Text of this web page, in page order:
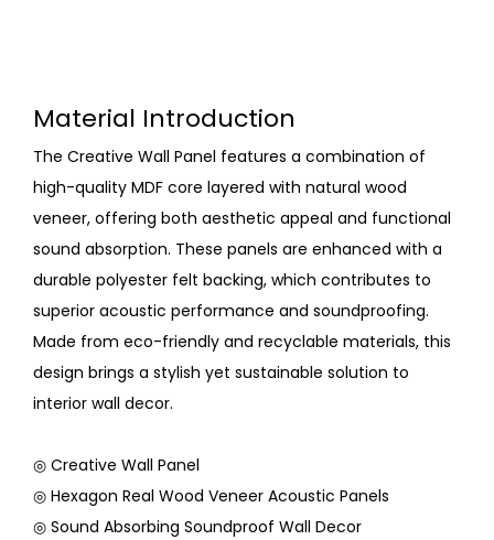
Material Introduction
The Creative Wall Panel features a combination of
high-quality MDF core layered with natural wood
veneer, offering both aesthetic appeal and functional
sound absorption. These panels are enhanced with a
durable polyester felt backing, which contributes to
superior acoustic performance and soundproofing.
Made from eco-friendly and recyclable materials, this
design brings a stylish yet sustainable solution to
interior wall decor.
◎ Creative Wall Panel
◎ Hexagon Real Wood Veneer Acoustic Panels
◎ Sound Absorbing Soundproof Wall Decor